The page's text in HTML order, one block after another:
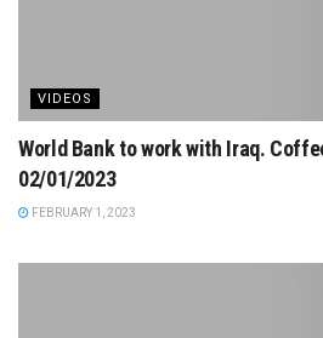
VIDEOS
World Bank to work with Iraq.
02/01/2023
FEBRUARY 1, 2023